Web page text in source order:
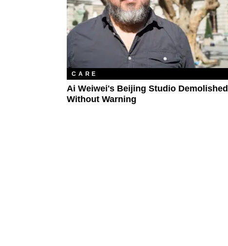
CARE
Ai Weiwei's Beijing Studio Demolished
Without Warning